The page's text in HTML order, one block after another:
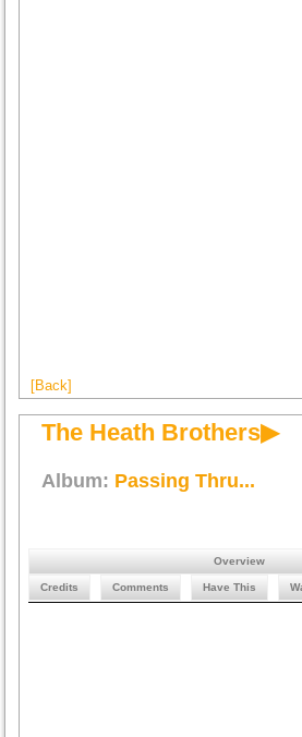
[Back]
The Heath Brothers▶
Album: Passing Thru...
Overview
Credits Comments Have This